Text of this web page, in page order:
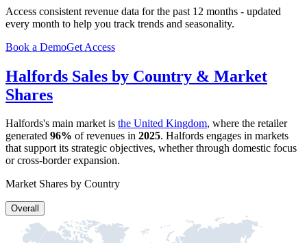
Access consistent revenue data for the past 12 months - updated
every month to help you track trends and seasonality.
Book a DemoGet Access
Halfords Sales by Country & Market
Shares
Halfords's main market is the United Kingdom, where the retailer
generated 96% of revenues in 2025. Halfords engages in markets
that support its strategic objectives, whether through domestic focus
or cross-border expansion.
Market Shares by Country
Overall